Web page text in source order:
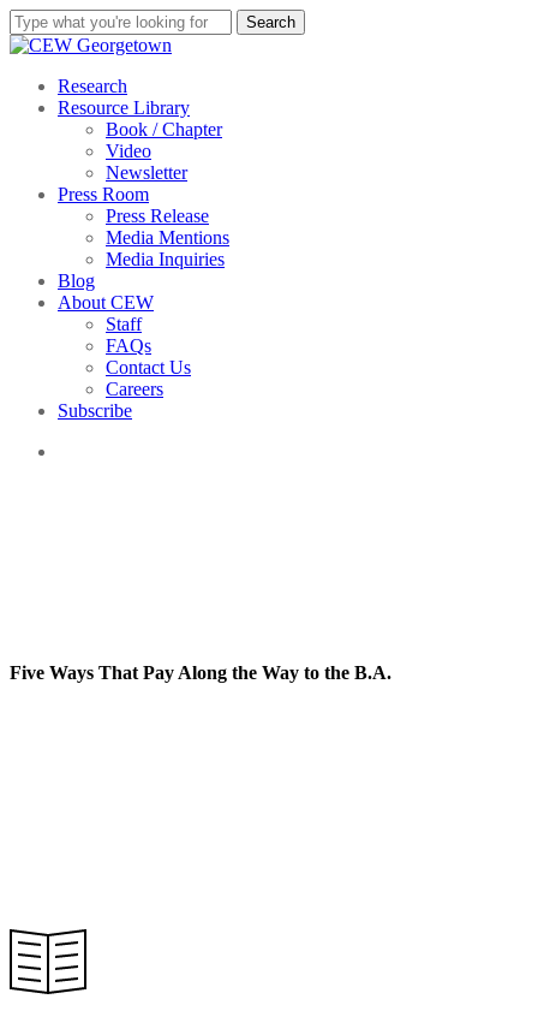
Skip
to
content
Search
Close
search
Menu
Research
Resource Library
Book / Chapter
Video
Newsletter
Press Room
Press Release
Media Mentions
Media Inquiries
Blog
About CEW
Staff
FAQs
Contact Us
Careers
Subscribe
Five Ways That Pay Along the Way to the B.A.